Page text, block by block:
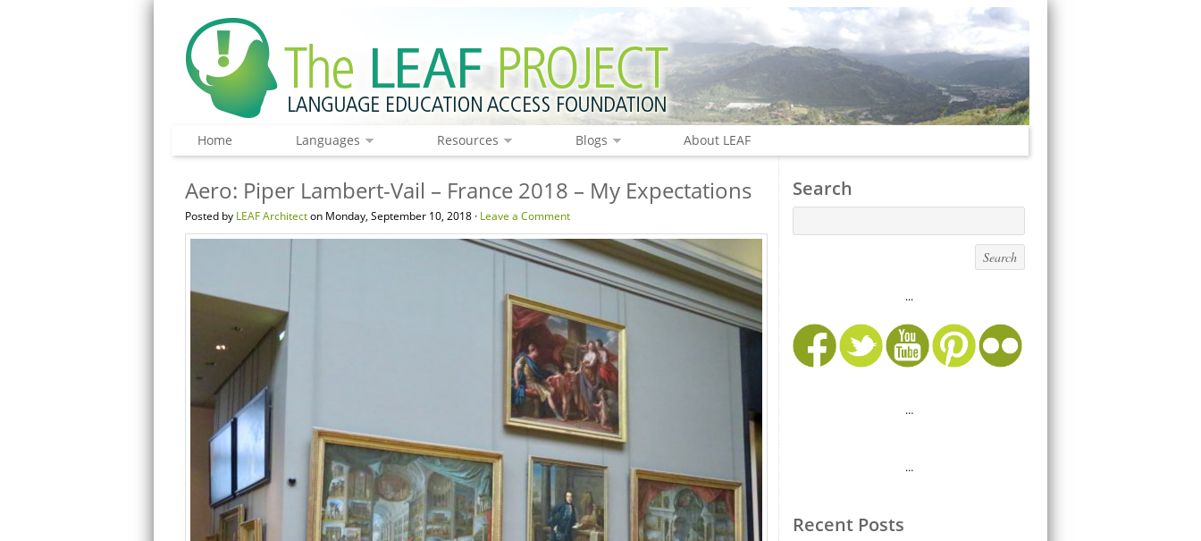
Home Languages Resources Blogs About LEAF
Aero: Piper Lambert-Vail – France 2018 – My Expectations
Posted by LEAF Architecton Monday, September 10, 2018 · Leave a Comment
Search
...
…
…
Recent Posts